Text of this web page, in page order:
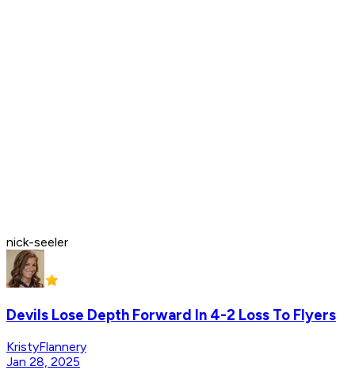
nick-seeler
Devils Lose Depth Forward In 4-2 Loss To Flyers
KristyFlannery
Jan 28, 2025